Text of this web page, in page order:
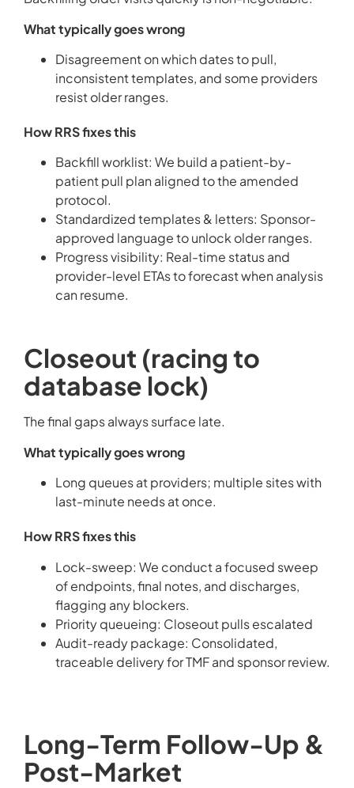
What typically goes wrong
Disagreement on which dates to pull,
inconsistent templates, and some providers
resist older ranges.
How RRS fixes this
Backfill worklist: We build a patient-by-
patient pull plan aligned to the amended
protocol.
Standardized templates & letters: Sponsor-
approved language to unlock older ranges.
Progress visibility: Real-time status and
provider-level ETAs to forecast when analysis
can resume.
Closeout (racing to
database lock)
The final gaps always surface late.
What typically goes wrong
Long queues at providers; multiple sites with
last-minute needs at once.
How RRS fixes this
Lock-sweep: We conduct a focused sweep
of endpoints, final notes, and discharges,
flagging any blockers.
Priority queueing: Closeout pulls escalated
Audit-ready package: Consolidated,
traceable delivery for TMF and sponsor review.
Long-Term Follow-Up &
Post-Market